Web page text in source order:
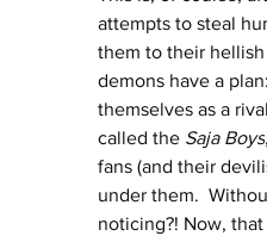
attempts to steal
them to their
demons have a
themselves as a
called the Saja Boys
fans (and their
under them.
noticing?! Now,